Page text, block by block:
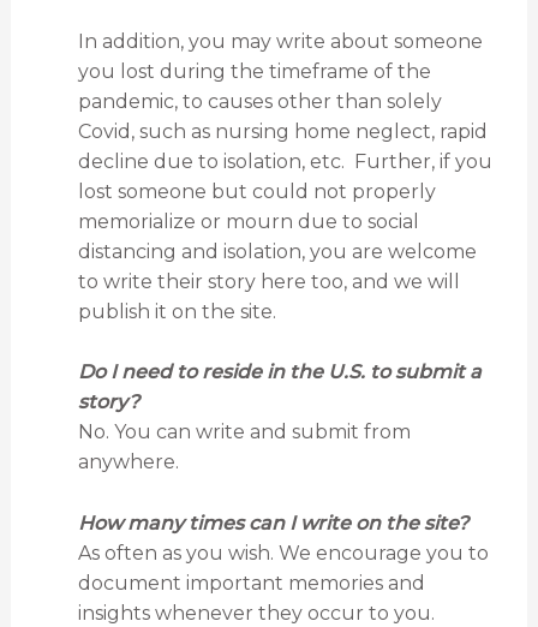
In addition, you may write about someone
you lost during the timeframe of the
pandemic, to causes other than solely
Covid, such as nursing home neglect, rapid
decline due to isolation, etc. Further, if you
lost someone but could not properly
memorialize or mourn due to social
distancing and isolation, you are welcome
to write their story here too, and we will
publish it on the site.
Do I need to reside in the U.S. to submit a
story?
No. You can write and submit from
anywhere.
How many times can I write on the site?
As often as you wish. We encourage you to
document important memories and
insights whenever they occur to you.